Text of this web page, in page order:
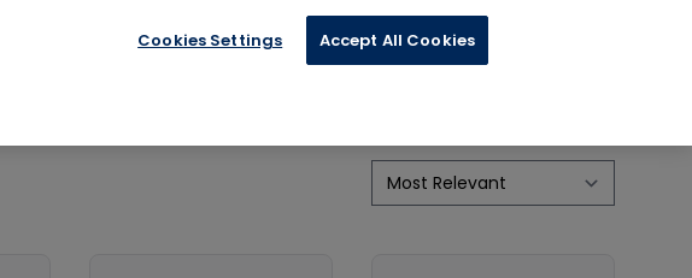
Cookies Settings Accept All Cookies